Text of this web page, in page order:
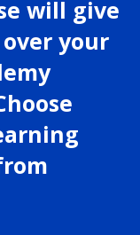
will give
your